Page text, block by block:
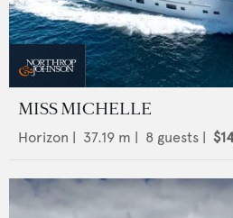
MISS MICHELLE
Horizon 37.19 m | 8 guests |